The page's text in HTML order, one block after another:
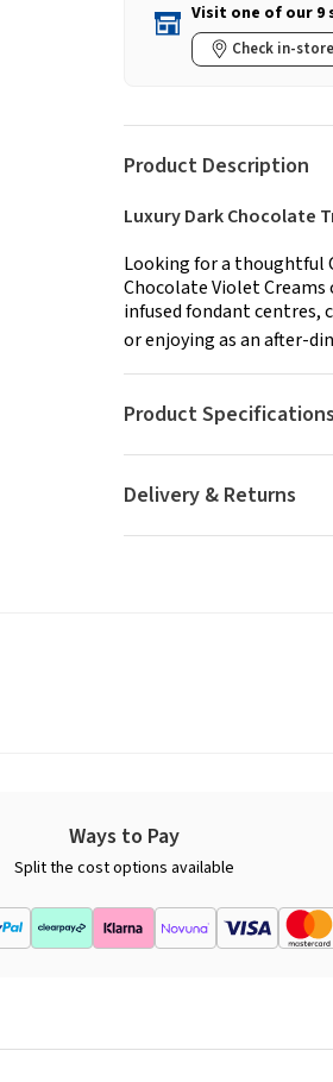
Visit one of our 9
Check in-
Product Description
Luxury Dark Chocolate
Looking for a thoughtful
Chocolate Violet
infused fondant
or enjoying as an after-
Delivery & Returns
Product Specifications
Ways to Pay
Split the cost options available